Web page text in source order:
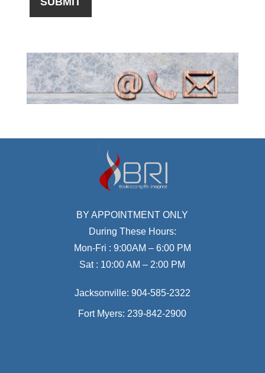
BY APPOINTMENT ONLY
During These Hours:
Mon-Fri : 9:00AM – 6:00 PM
Sat : 10:00 AM – 2:00 PM
Jacksonville: 904-585-2322
Fort Myers: 239-842-2900